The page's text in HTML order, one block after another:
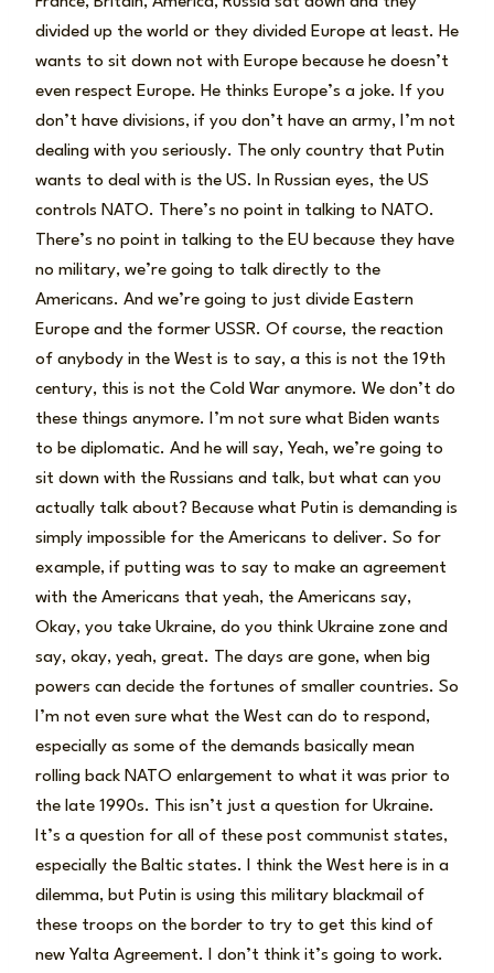
divided up the world or they divided Europe at least. He
wants to sit down not with Europe because he doesn’t
even respect Europe. He thinks Europe’s a joke. If you
don’t have divisions, if you don’t have an army, I’m not
dealing with you seriously. The only country that Putin
wants to deal with is the US. In Russian eyes, the US
controls NATO. There’s no point in talking to NATO.
There’s no point in talking to the EU because they have
no military, we’re going to talk directly to the
Americans. And we’re going to just divide Eastern
Europe and the former USSR. Of course, the reaction
of anybody in the West is to say, a this is not the 19th
century, this is not the Cold War anymore. We don’t do
these things anymore. I’m not sure what Biden wants
to be diplomatic. And he will say, Yeah, we’re going to
sit down with the Russians and talk, but what can you
actually talk about? Because what Putin is demanding is
simply impossible for the Americans to deliver. So for
example, if putting was to say to make an agreement
with the Americans that yeah, the Americans say,
Okay, you take Ukraine, do you think Ukraine zone and
say, okay, yeah, great. The days are gone, when big
powers can decide the fortunes of smaller countries. So
I’m not even sure what the West can do to respond,
especially as some of the demands basically mean
rolling back NATO enlargement to what it was prior to
the late 1990s. This isn’t just a question for Ukraine.
It’s a question for all of these post communist states,
especially the Baltic states. I think the West here is in a
dilemma, but Putin is using this military blackmail of
these troops on the border to try to get this kind of
new Yalta Agreement. I don’t think it’s going to work.